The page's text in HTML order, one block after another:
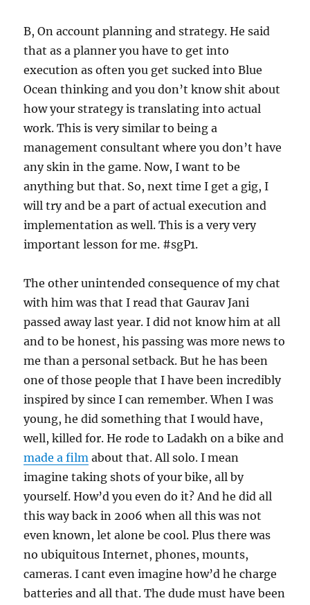
B, On account planning and strategy. He said
that as a planner you have to get into
execution as often you get sucked into Blue
Ocean thinking and you don’t know shit about
how your strategy is translating into actual
work. This is very similar to being a
management consultant where you don’t have
any skin in the game. Now, I want to be
anything but that. So, next time I get a gig, I
will try and be a part of actual execution and
implementation as well. This is a very very
important lesson for me. #sgP1.
The other unintended consequence of my chat
with him was that I read that Gaurav Jani
passed away last year. I did not know him at all
and to be honest, his passing was more news to
me than a personal setback. But he has been
one of those people that I have been incredibly
inspired by since I can remember. When I was
young, he did something that I would have,
well, killed for. He rode to Ladakh on a bike and
made a film about that. All solo. I mean
imagine taking shots of your bike, all by
yourself. How’d you even do it? And he did all
this way back in 2006 when all this was not
even known, let alone be cool. Plus there was
no ubiquitous Internet, phones, mounts,
cameras. I cant even imagine how’d he charge
batteries and all that. The dude must have been